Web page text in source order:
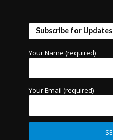
Subscribe for Updates
Your Name (required)
Your Email (required)